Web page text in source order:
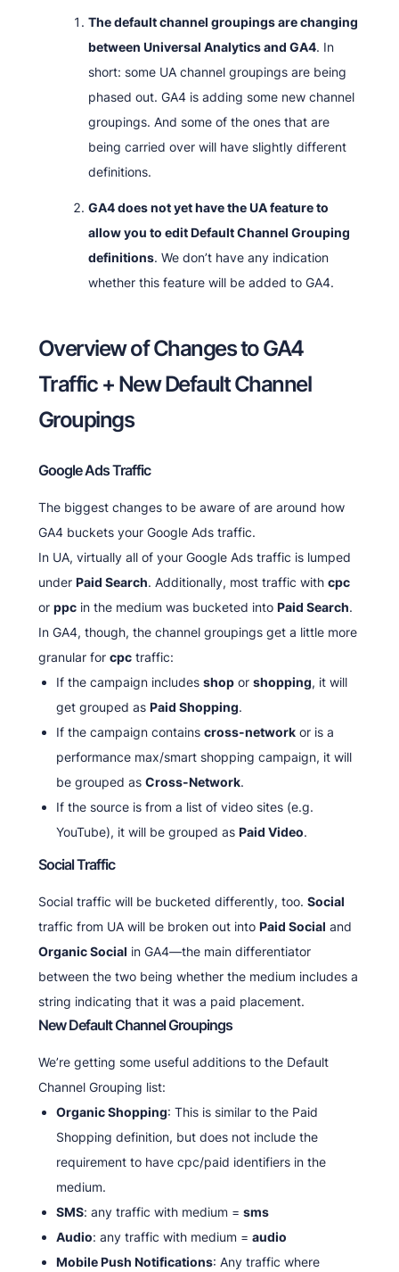
The default channel groupings are changing
between Universal Analytics and GA4. In
short: some UA channel groupings are being
phased out. GA4 is adding some new channel
groupings. And some of the ones that are
being carried over will have slightly different
definitions.
GA4 does not yet have the UA feature to
allow you to edit Default Channel Grouping
definitions. We don’t have any indication
whether this feature will be added to GA4.
Overview of Changes to GA4
Traffic + New Default Channel
Groupings
Google Ads Traffic
The biggest changes to be aware of are around how
GA4 buckets your Google Ads traffic.
In UA, virtually all of your Google Ads traffic is lumped
under Paid Search. Additionally, most traffic with cpc
or ppcin the medium was bucketed into Paid Search.
In GA4, though, the channel groupings get a little more
granular for cpctraffic:
If the campaign includes shopor shopping, it will
get grouped as Paid Shopping.
If the campaign contains cross-networkor is a
performance max/smart shopping campaign, it will
be grouped as Cross-Network.
If the source is from a list of video sites (e.g.
YouTube), it will be grouped as Paid Video.
Social Traffic
Social traffic will be bucketed differently, too. Social
traffic from UA will be broken out into Paid Social and
Organic Social in GA4—the main differentiator
between the two being whether the medium includes a
string indicating that it was a paid placement.
New Default Channel Groupings
We’re getting some useful additions to the Default
Channel Grouping list:
Organic Shopping: This is similar to the Paid
Shopping definition, but does not include the
requirement to have cpc/paid identifiers in the
medium.
SMS: any traffic with medium = sms
Audio: any traffic with medium = audio
Mobile Push Notifications: Any traffic where